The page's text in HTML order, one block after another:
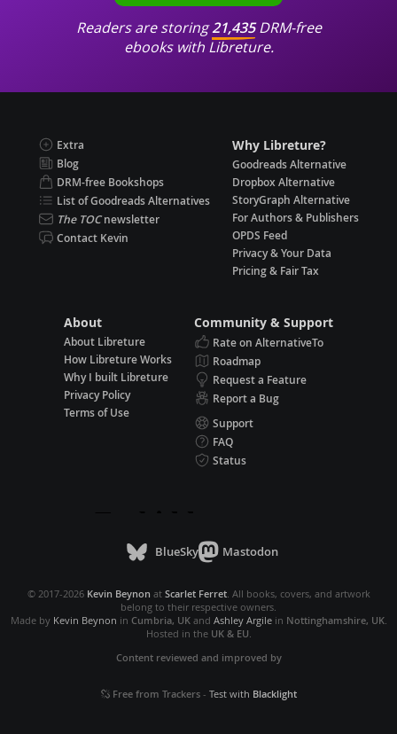
Readers are storing21,435DRM-free
ebooks with Libreture.
Extra
Blog
DRM-free Bookshops
List of Goodreads Alternatives
The TOCnewsletter
Contact Kevin
Why Libreture?
Goodreads Alternative
Dropbox Alternative
StoryGraph Alternative
For Authors & Publishers
OPDS Feed
Privacy & Your Data
Pricing & Fair Tax
About
About Libreture
How Libreture Works
Why I built Libreture
Privacy Policy
Terms of Use
Community & Support
Rate on AlternativeTo
Roadmap
Request a Feature
Report a Bug
Support
FAQ
Status
BlueSky Mastodon
© 2017-2026 Kevin Beynon at Scarlet Ferret. All books, covers, and artwork
belong to their respective owners.
Made by Kevin Beynon in Cumbria, UKand Ashley Argilein Nottinghamshire, UK.
Hosted in the UK & EU.
Content reviewed and improved by
Free from Trackers- Test with Blacklight